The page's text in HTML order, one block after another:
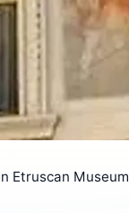
Etruscan Museum